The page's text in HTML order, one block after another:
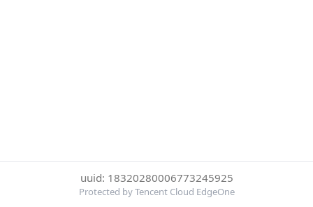
uuid: 18320280006773245925
Protected by Tencent Cloud EdgeOne